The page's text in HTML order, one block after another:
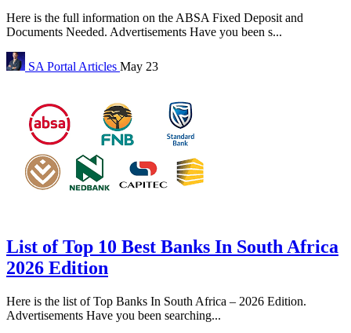
Here is the full information on the ABSA Fixed Deposit and
Documents Needed. Advertisements Have you been s...
SA Portal Articles May 23
List of Top 10 Best Banks In South Africa
2026 Edition
Here is the list of Top Banks In South Africa – 2026 Edition.
Advertisements Have you been searching...